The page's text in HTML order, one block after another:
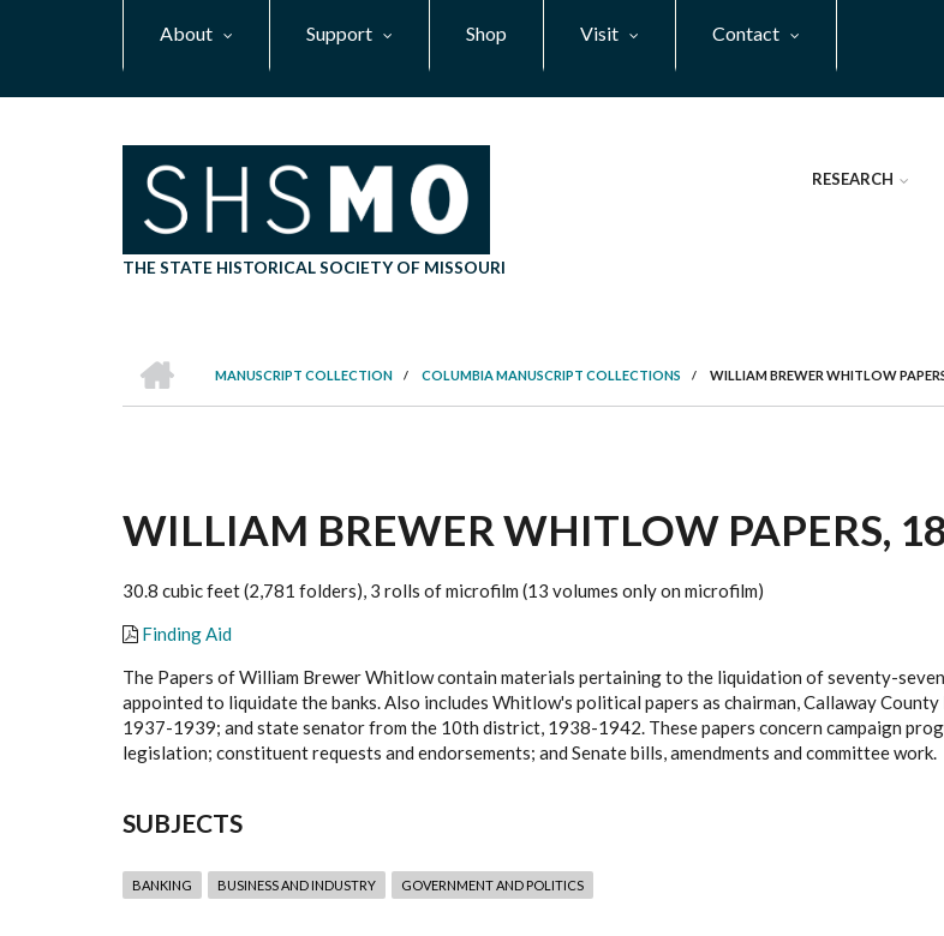
About Support Shop Visit Contact
THE STATE HISTORICAL SOCIETY OF MISSOURI
RESEARCH
BREADCRUMB
MANUSCRIPT COLLECTION
/ COLUMBIA MANUSCRIPT COLLECTIONS / WILLIAM BREWER WHITLOW
WILLIAM BREWER WHITLOW PAPERS,
30.8 cubic feet (2,781 folders), 3 rolls of microfilm (13 volumes only on microfilm)
Finding Aid
The Papers of William Brewer Whitlow contain materials pertaining to the liquidation of seventy-
appointed to liquidate the banks. Also includes Whitlow's political papers as chairman, Callaway
1937-1939; and state senator from the 10th district, 1938-1942. These papers concern campaign
legislation; constituent requests and endorsements; and Senate bills, amendments and committee work.
SUBJECTS
BANKING BUSINESS AND INDUSTRY GOVERNMENT AND POLITICS